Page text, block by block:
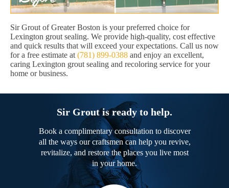
Sir Grout of Greater Boston is your preferred choice for
Lexington grout sealing. We provide high-quality, cost effective
and quick results that will exceed your expectations. Call us now
for a free estimate at (781) 899-0388 and enjoy an excellent,
caring Lexington grout sealing and recoloring service for your
home or business.
Sir Grout is ready to help.
Book a complimentary consultation to discover
all the ways our craftsmen can help you revive,
revitalize, and restore the places you live most
in your home.